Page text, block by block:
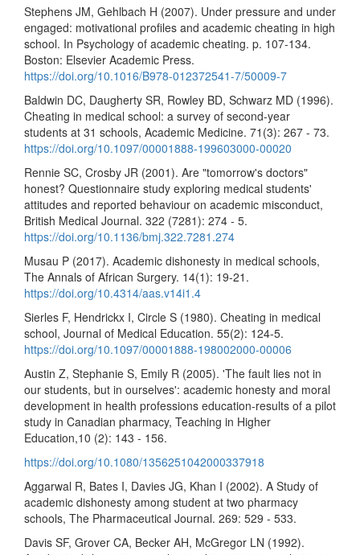
Stephens JM, Gehlbach H (2007). Under pressure and under
engaged: motivational profiles and academic cheating in high
school. In Psychology of academic cheating. p. 107-134.
Boston: Elsevier Academic Press.
https://doi.org/10.1016/B978-012372541-7/50009-7
Baldwin DC, Daugherty SR, Rowley BD, Schwarz MD (1996).
Cheating in medical school: a survey of second-year
students at 31 schools, Academic Medicine. 71(3): 267 - 73.
https://doi.org/10.1097/00001888-199603000-00020
Rennie SC, Crosby JR (2001). Are "tomorrow's doctors"
honest? Questionnaire study exploring medical students'
attitudes and reported behaviour on academic misconduct,
British Medical Journal. 322 (7281): 274 - 5.
https://doi.org/10.1136/bmj.322.7281.274
Musau P (2017). Academic dishonesty in medical schools,
The Annals of African Surgery. 14(1): 19-21.
https://doi.org/10.4314/aas.v14i1.4
Sierles F, Hendrickx I, Circle S (1980). Cheating in medical
school, Journal of Medical Education. 55(2): 124-5.
https://doi.org/10.1097/00001888-198002000-00006
Austin Z, Stephanie S, Emily R (2005). 'The fault lies not in
our students, but in ourselves': academic honesty and moral
development in health professions education-results of a pilot
study in Canadian pharmacy, Teaching in Higher
Education,10 (2): 143 - 156.
https://doi.org/10.1080/1356251042000337918
Aggarwal R, Bates I, Davies JG, Khan I (2002). A Study of
academic dishonesty among student at two pharmacy
schools, The Pharmaceutical Journal. 269: 529 - 533.
Davis SF, Grover CA, Becker AH, McGregor LN (1992).